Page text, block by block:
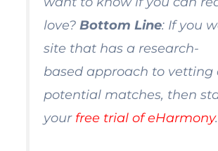
love?Bottom Line: If you
site that has a research-
basedapproach to vetting
potential matches, then
yourfree trial of eHarmony.